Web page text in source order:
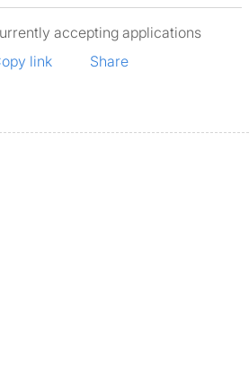
accepting applications
link
Share